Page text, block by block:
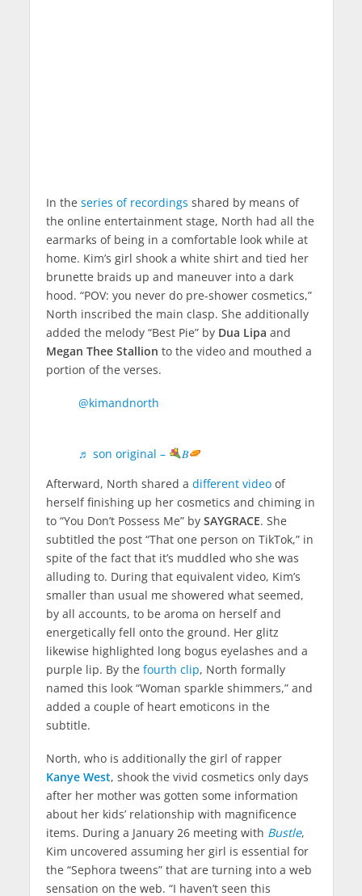
In the series of recordings shared by means of
the online entertainment stage, North had all the
earmarks of being in a comfortable look while at
home. Kim’s girl shook a white shirt and tied her
brunette braids up and maneuver into a dark
hood. “POV: you never do pre-shower cosmetics,”
North inscribed the main clasp. She additionally
added the melody “Best Pie” by Dua Lipa and
Megan Thee Stallion to the video and mouthed a
portion of the verses.
@kimandnorth
♬ son original –
𝐵
Afterward, North shared a different videoof
herself finishing up her cosmetics and chiming in
to “You Don’t Possess Me” by SAYGRACE. She
subtitled the post “That one person on TikTok,” in
spite of the fact that it’s muddled who she was
alluding to. During that equivalent video, Kim’s
smaller than usual me showered what seemed,
by all accounts, to be aroma on herself and
energetically fell onto the ground. Her glitz
likewise highlighted long bogus eyelashes and a
purple lip. By the fourth clip, North formally
named this look “Woman sparkle shimmers,” and
added a couple of heart emoticons in the
subtitle.
North, who is additionally the girl of rapper
Kanye West, shook the vivid cosmetics only days
after her mother was gotten some information
about her kids’ relationship with magnificence
items. During a January 26 meeting with Bustle,
Kim uncovered assuming her girl is essential for
the “Sephora tweens” that are turning into a web
sensation on the web. “I haven’t seen this
LinkedIn
Tumblr
WhatsApp
Telegram
Email
Facebook Messenger